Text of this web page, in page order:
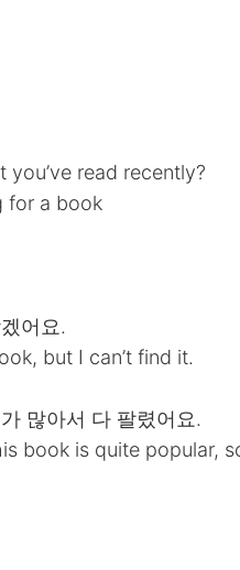
you’ve read recently?
for a book
어요.
but I can’t find it.
많아서 다 팔렸어요.
book is quite popular,